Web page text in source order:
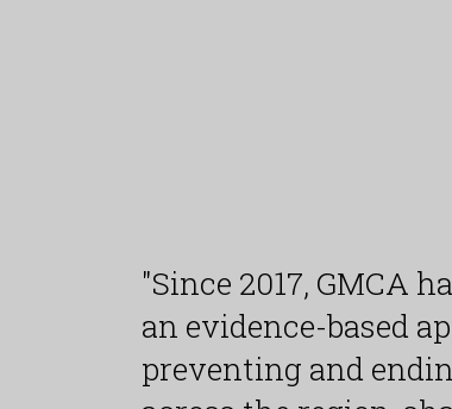
"Since 2017, GMCA
an evidence-based
preventing and